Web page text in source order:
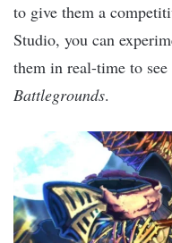
to give them a
Studio, you can
them in real-time to
Battlegrounds.